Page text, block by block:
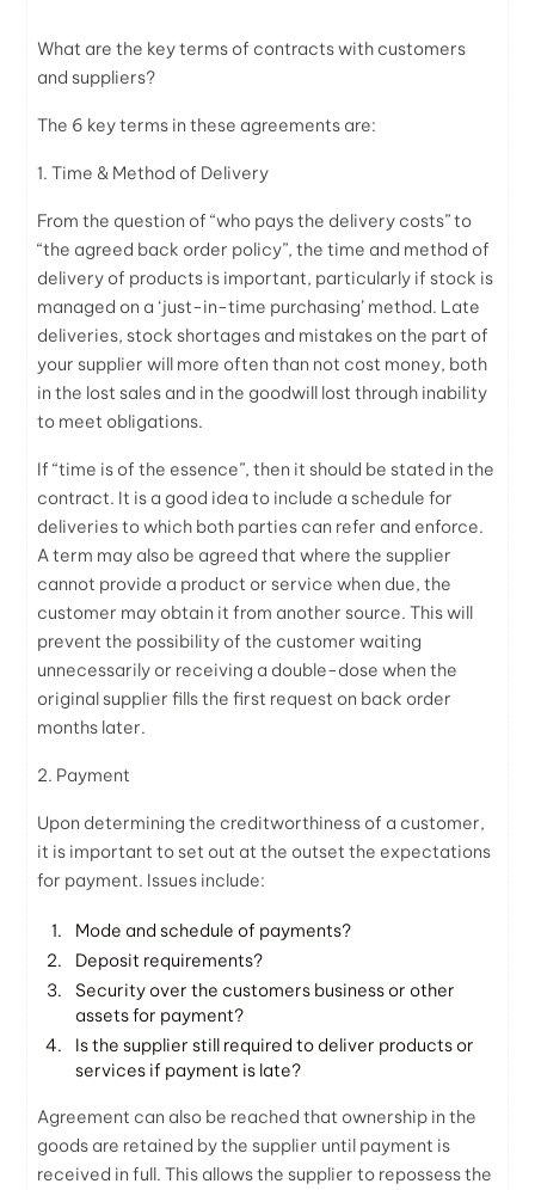
What are the key terms of contracts with customers
and suppliers?
The 6 key terms in these agreements are:
1. Time & Method of Delivery
From the question of “who pays the delivery costs” to
“the agreed back order policy”, the time and method of
delivery of products is important, particularly if stock is
managed on a ‘just-in-time purchasing’ method. Late
deliveries, stock shortages and mistakes on the part of
your supplier will more often than not cost money, both
in the lost sales and in the goodwill lost through inability
to meet obligations.
If “time is of the essence”, then it should be stated in the
contract. It is a good idea to include a schedule for
deliveries to which both parties can refer and enforce.
A term may also be agreed that where the supplier
cannot provide a product or service when due, the
customer may obtain it from another source. This will
prevent the possibility of the customer waiting
unnecessarily or receiving a double-dose when the
original supplier fills the first request on back order
months later.
2. Payment
Upon determining the creditworthiness of a customer,
it is important to set out at the outset the expectations
for payment. Issues include:
Mode and schedule of payments?
Deposit requirements?
Security over the customers business or other
assets for payment?
Is the supplier still required to deliver products or
services if payment is late?
Agreement can also be reached that ownership in the
goods are retained by the supplier until payment is
received in full. This allows the supplier to repossess the